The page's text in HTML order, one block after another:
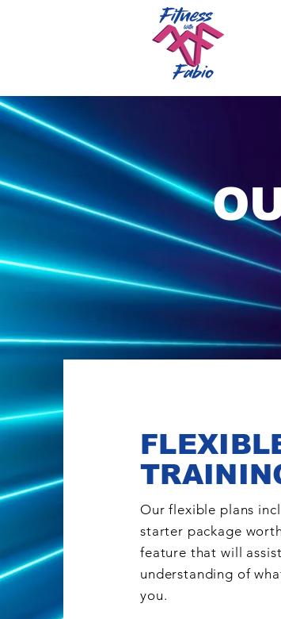
Our flexible plans
starter package
feature that will
understanding of
you.